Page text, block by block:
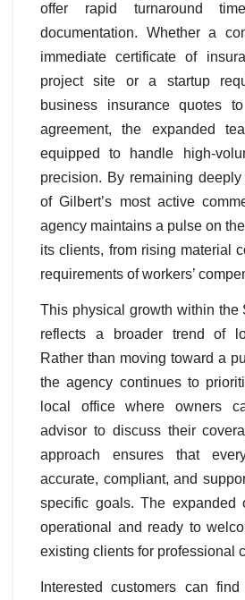
offer rapid turnaround
documentation. Whether a
immediate certificate of
project site or a startup
business insurance quotes
agreement, the expanded
equipped to handle high-
precision. By remaining
of Gilbert’s most active
agency maintains a pulse on
its clients, from rising material
requirements of workers’
This physical growth within the
reflects a broader trend of
Rather than moving toward a
the agency continues to
local office where owners
advisor to discuss their
approach ensures that
accurate, compliant, and
specific goals. The expanded
operational and ready to
existing clients for professional
Interested customers can